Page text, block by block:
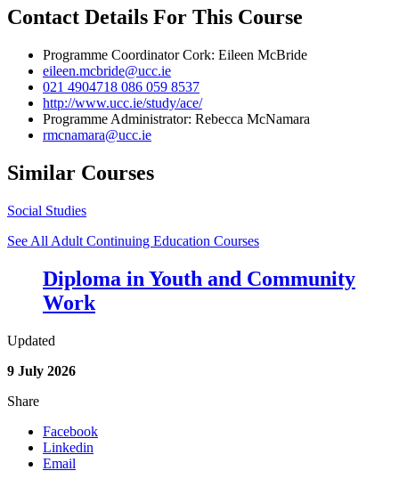
Contact Details For This Course
Programme Coordinator Cork: Eileen McBride
eileen.mcbride@ucc.ie
021 4904718 086 059 8537
http://www.ucc.ie/study/ace/
Programme Administrator: Rebecca McNamara
rmcnamara@ucc.ie
Similar Courses
Social Studies
See All Adult Continuing Education Courses
Diploma in Youth and Community
Work
Updated
9 July 2026
Share
Facebook
Linkedin
Email